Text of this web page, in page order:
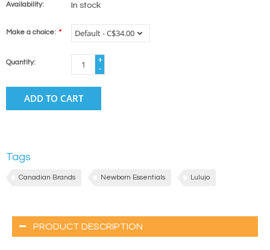
Availability: In stock
Make a choice: *
Quantity:
+
-
ADD TO CART
Tags
Canadian Brands Newborn Essentials Lulujo
PRODUCT DESCRIPTION